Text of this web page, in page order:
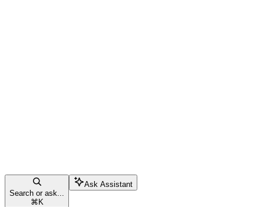
Search or ask...
⌘ K
Ask Assistant